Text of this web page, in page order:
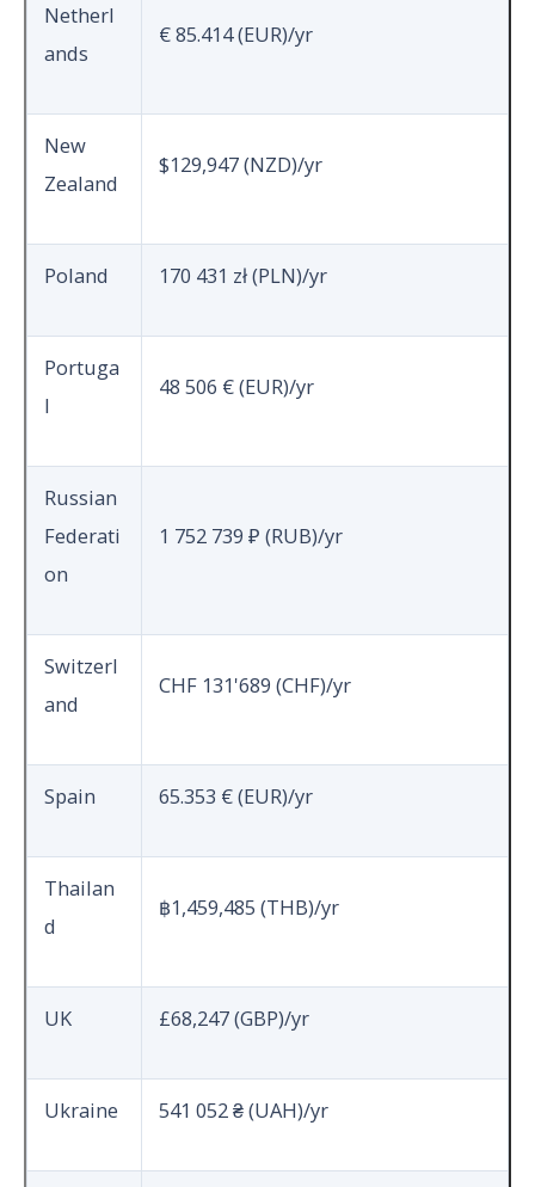
Netherl
ands
€ 85.414 (EUR)/yr
New
Zealand
$129,947 (NZD)/yr
Poland 170 431 zł (PLN)/yr
Portuga
l
48 506 € (EUR)/yr
Russian
Federati
on
1 752 739 ₽ (RUB)/yr
Switzerl
and
CHF 131'689 (CHF)/yr
Spain 65.353 € (EUR)/yr
Thailan
d
฿1,459,485 (THB)/yr
UK £68,247 (GBP)/yr
Ukraine 541 052 ₴ (UAH)/yr